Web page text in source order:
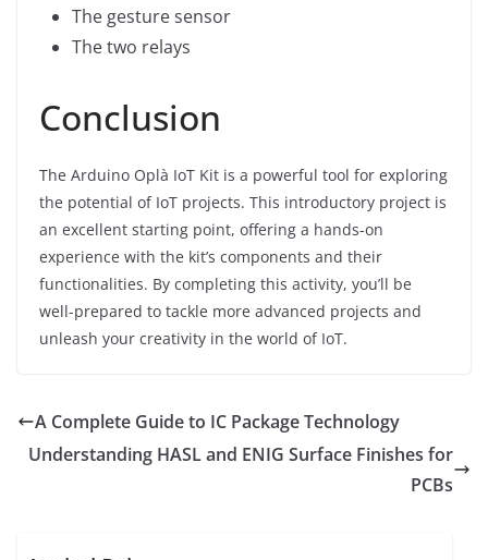
The gesture sensor
The two relays
Conclusion
The Arduino Oplà IoT Kit is a powerful tool for exploring
the potential of IoT projects. This introductory project is
an excellent starting point, offering a hands-on
experience with the kit’s components and their
functionalities. By completing this activity, you’ll be
well-prepared to tackle more advanced projects and
unleash your creativity in the world of IoT.
A Complete Guide to IC Package Technology
Understanding HASL and ENIG Surface Finishes for
PCBs